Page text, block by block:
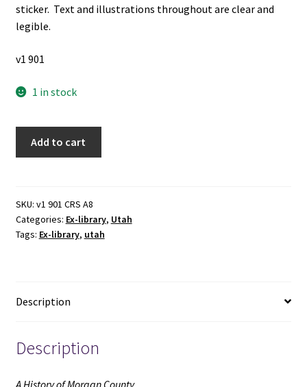
sticker. Text and illustrations throughout are clear and
legible.
v1 901
1 in stock
County
(Ex-
library)
Linda
Smith
quantity
Add to cart
SKU: v1 901 CRS A8
Categories: Ex-library, Utah
Tags: Ex-library, utah
Description
Description